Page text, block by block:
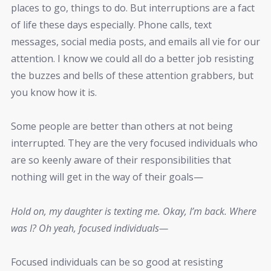
places to go, things to do. But interruptions are a fact
of life these days especially. Phone calls, text
messages, social media posts, and emails all vie for our
attention. I know we could all do a better job resisting
the buzzes and bells of these attention grabbers, but
you know how it is.
Some people are better than others at not being
interrupted. They are the very focused individuals who
are so keenly aware of their responsibilities that
nothing will get in the way of their goals—
Hold on, my daughter is texting me. Okay, I’m back. Where
was I? Oh yeah, focused individuals—
Focused individuals can be so good at resisting